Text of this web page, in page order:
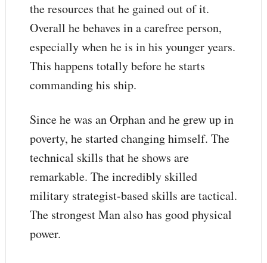
the resources that he gained out of it.
Overall he behaves in a carefree person,
especially when he is in his younger years.
This happens totally before he starts
commanding his ship.
Since he was an Orphan and he grew up in
poverty, he started changing himself. The
technical skills that he shows are
remarkable. The incredibly skilled
military strategist-based skills are tactical.
The strongest Man also has good physical
power.